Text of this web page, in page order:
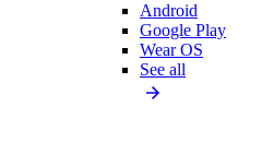
Android
Google Play
Wear OS
See all